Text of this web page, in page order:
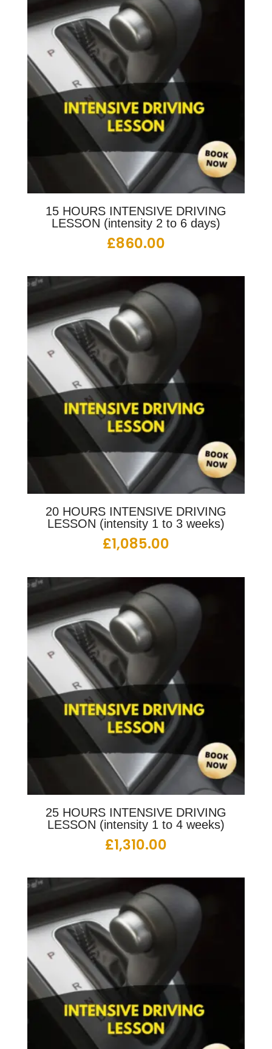
15 HOURS INTENSIVE DRIVING
LESSON (intensity 2 to 6 days)
£860.00
20 HOURS INTENSIVE DRIVING
LESSON (intensity 1 to 3 weeks)
£1,085.00
25 HOURS INTENSIVE DRIVING
LESSON (intensity 1 to 4 weeks)
£1,310.00